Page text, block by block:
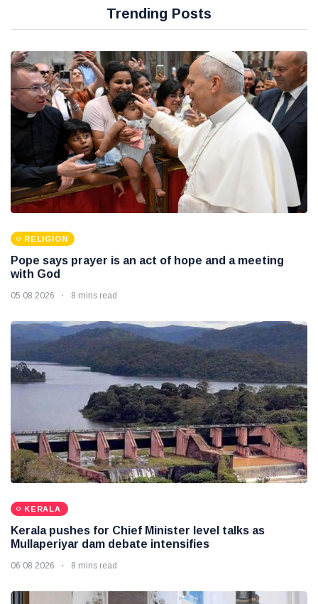
Trending Posts
RELIGION
Pope says prayer is an act of hope and a meeting
with God
05 08 2026 8 mins read
KERALA
Kerala pushes for Chief Minister level talks as
Mullaperiyar dam debate intensifies
06 08 2026 8 mins read